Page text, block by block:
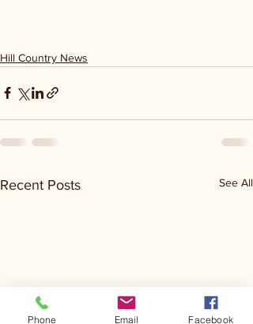
Hill Country News
Recent Posts See All
Phone Email Facebook